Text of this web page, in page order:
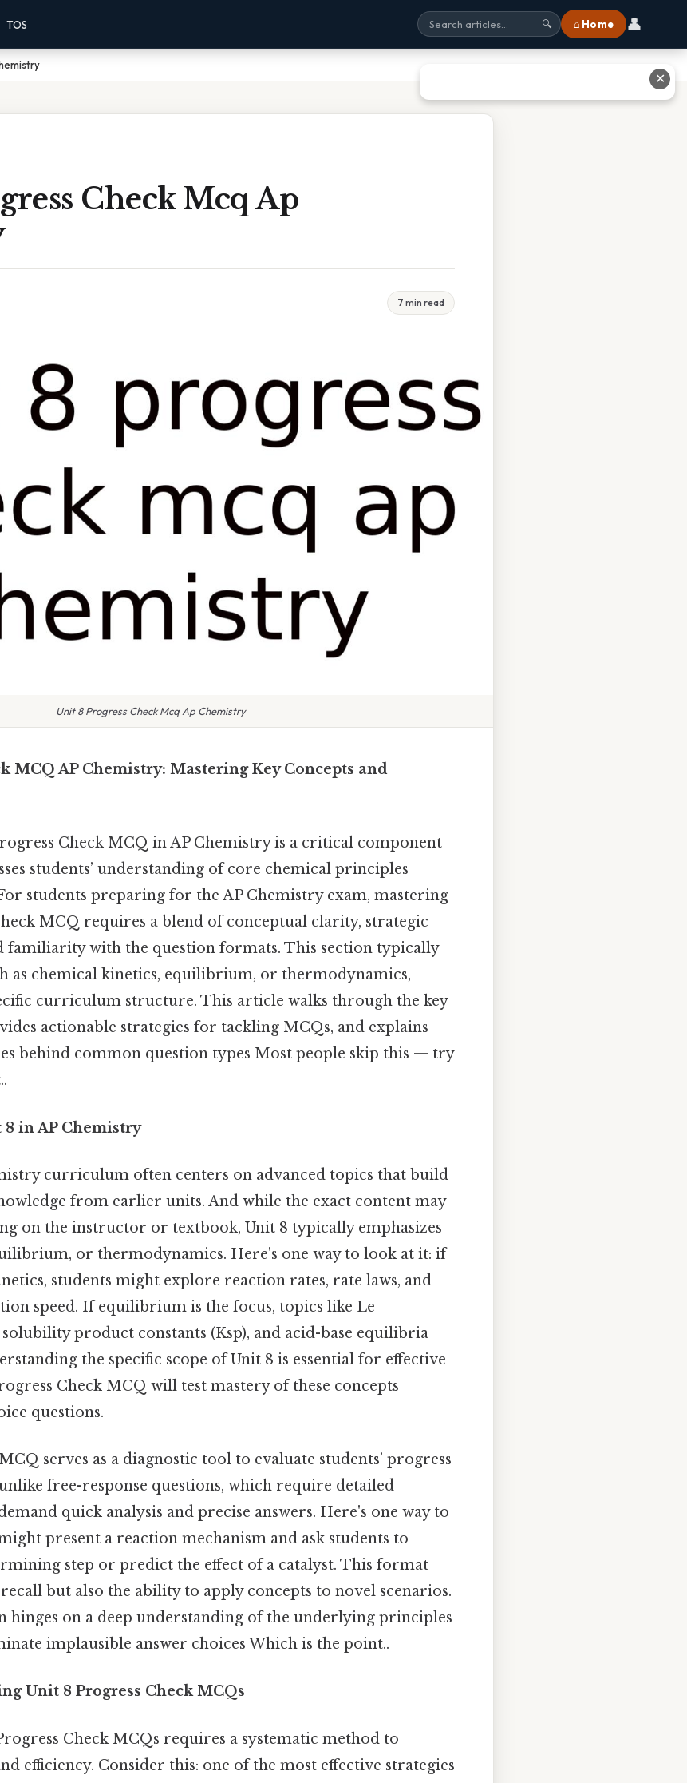
TOS 🔍 ⌂ Home 👤
Check Mcq Ap
7 min read
Unit 8 Progress Check Mcq Ap Chemistry
MCQ AP Chemistry: Mastering Key Concepts and
Check MCQ in AP Chemistry is a critical component
students’ understanding of core chemical principles
students preparing for the AP Chemistry exam, mastering
MCQ requires a blend of conceptual clarity, strategic
familiarity with the question formats. This section typically
as chemical kinetics, equilibrium, or thermodynamics,
curriculum structure. This article walks through the key
actionable strategies for tackling MCQs, and explains
behind common question types Most people skip this — try
in AP Chemistry
curriculum often centers on advanced topics that build
from earlier units. And while the exact content may
on the instructor or textbook, Unit 8 typically emphasizes
or thermodynamics. Here's one way to look at it: if
students might explore reaction rates, rate laws, and
speed. If equilibrium is the focus, topics like Le
product constants (Ksp), and acid-base equilibria
the specific scope of Unit 8 is essential for effective
Check MCQ will test mastery of these concepts
questions.
serves as a diagnostic tool to evaluate students’ progress
free-response questions, which require detailed
quick analysis and precise answers. Here's one way to
present a reaction mechanism and ask students to
step or predict the effect of a catalyst. This format
but also the ability to apply concepts to novel scenarios.
hinges on a deep understanding of the underlying principles
implausible answer choices Which is the point..
Unit 8 Progress Check MCQs
Check MCQs requires a systematic method to
efficiency. Consider this: one of the most effective strategies
✕